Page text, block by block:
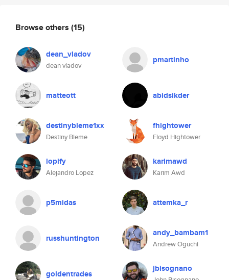
Browse others (15)
dean_vladov
dean vladov
pmartinho
matteott abidsikder
destinybleme1xx
Destiny Bleme
fhightower
Floyd Hightower
lopify
Alejandro Lopez
karimawd
Karim Awd
p5midas attemka_r
russhuntington andy_bambam1
Andrew Oguchi
goldentrades jbisognano